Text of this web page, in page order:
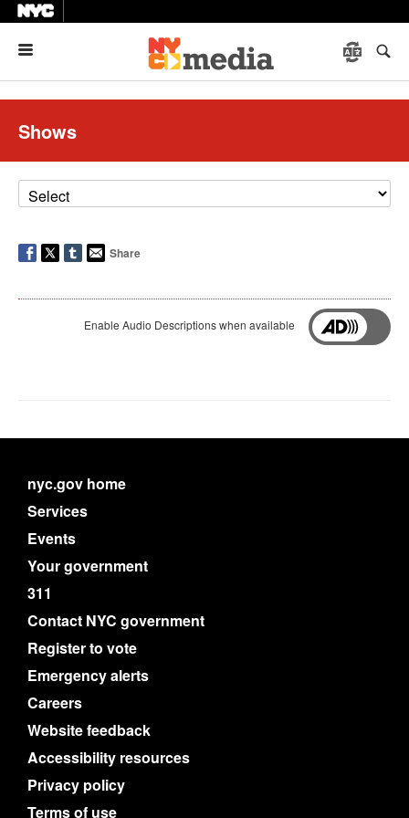
Shows
Share
Enable Audio Descriptions when available
nyc.gov home
Services
Events
Your government
311
Contact NYC government
Register to vote
Emergency alerts
Careers
Website feedback
Accessibility resources
Privacy policy
Terms of use